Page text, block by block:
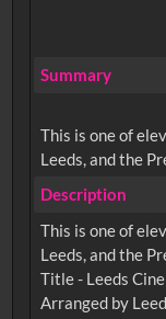
Summary
This is one of
Leeds, and the
Description
This is one of
Leeds, and the
Title - Leeds
Arranged by